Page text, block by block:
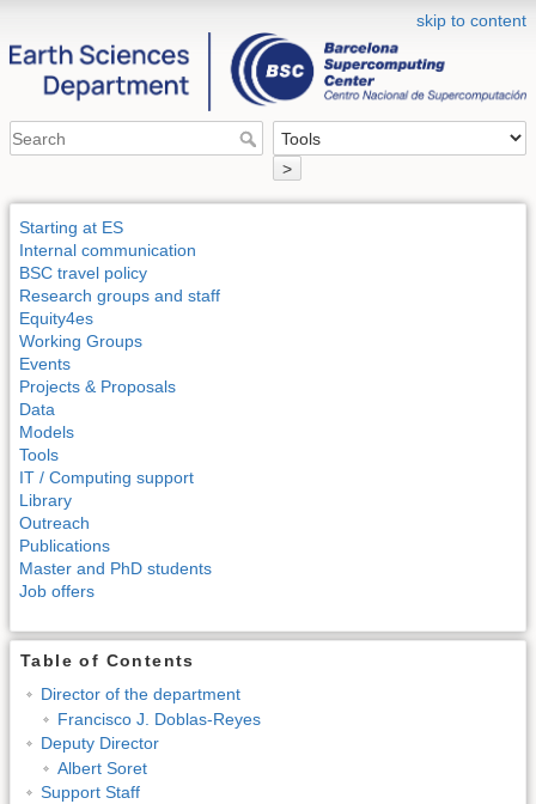
skip to content
>
Starting at ES
Internal communication
BSC travel policy
Research groups and staff
Equity4es
Working Groups
Events
Projects & Proposals
Data
Models
Tools
IT / Computing support
Library
Outreach
Publications
Master and PhD students
Job offers
Table of Contents
Director of the department
Francisco J. Doblas-Reyes
Deputy Director
Albert Soret
Support Staff